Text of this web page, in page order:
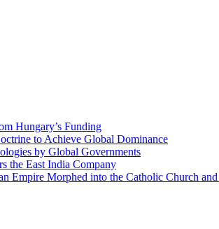
Hungary’s Funding
to Achieve Global Dominance
by Global Governments
the East India Company
Empire Morphed into the Catholic Church